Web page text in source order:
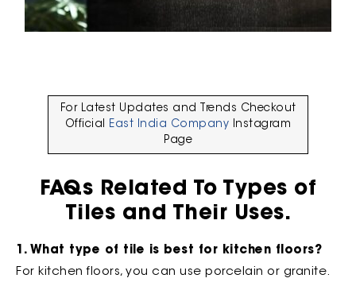
For Latest Updates and Trends Checkout
Official
East India Company Instagram
Page
FAQs Related To Types of
Tiles and Their Uses.
1. What type of tile is best for kitchen floors?
For kitchen floors, you can use porcelain or granite.